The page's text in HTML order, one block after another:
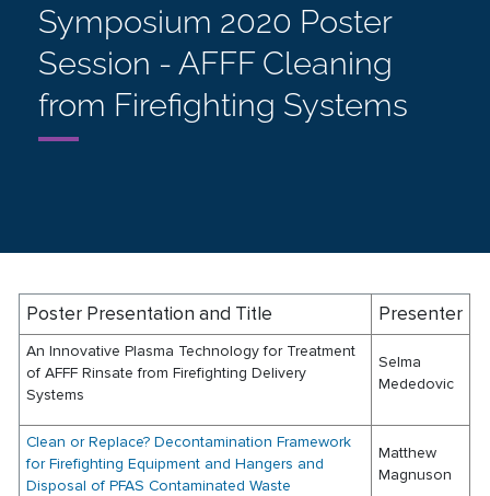
Symposium 2020 Poster
Session - AFFF Cleaning
from Firefighting Systems
Poster Presentation and Title Presenter
An Innovative Plasma Technology for Treatment
of AFFF Rinsate from Firefighting Delivery
Systems
Selma
Mededovic
Clean or Replace? Decontamination Framework
for Firefighting Equipment and Hangers and
Disposal of PFAS Contaminated Waste
Matthew
Magnuson